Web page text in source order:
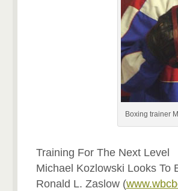
Boxing trainer
Training For The Next Level
Michael Kozlowski Looks To
Ronald L. Zaslow (